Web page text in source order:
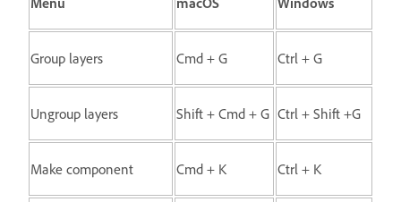
Group layers Cmd + G Ctrl + G
Ungroup layers Shift + Cmd + G Ctrl + Shift +G
Make component Cmd + K Ctrl + K